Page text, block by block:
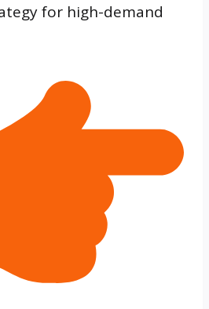
for high-demand